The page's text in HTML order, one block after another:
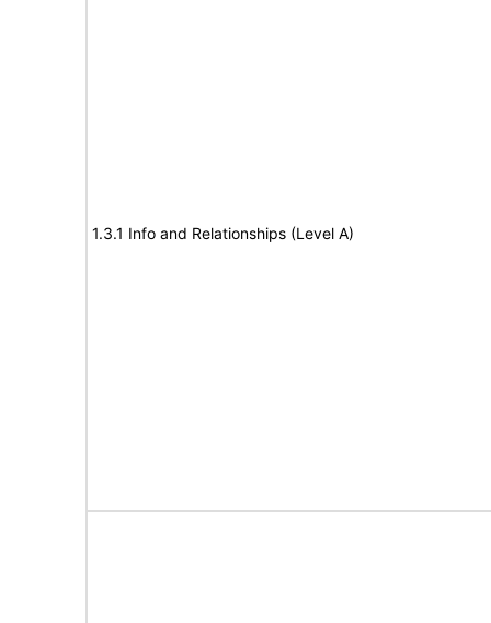
1.3.1 Info and Relationships (Level A)